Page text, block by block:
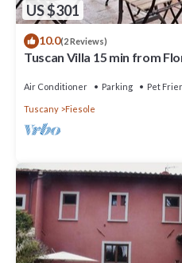
US $301
10.0(2 Reviews)
Tuscan Villa 15 min from
Air Conditioner Parking Pet
Tuscany Fiesole